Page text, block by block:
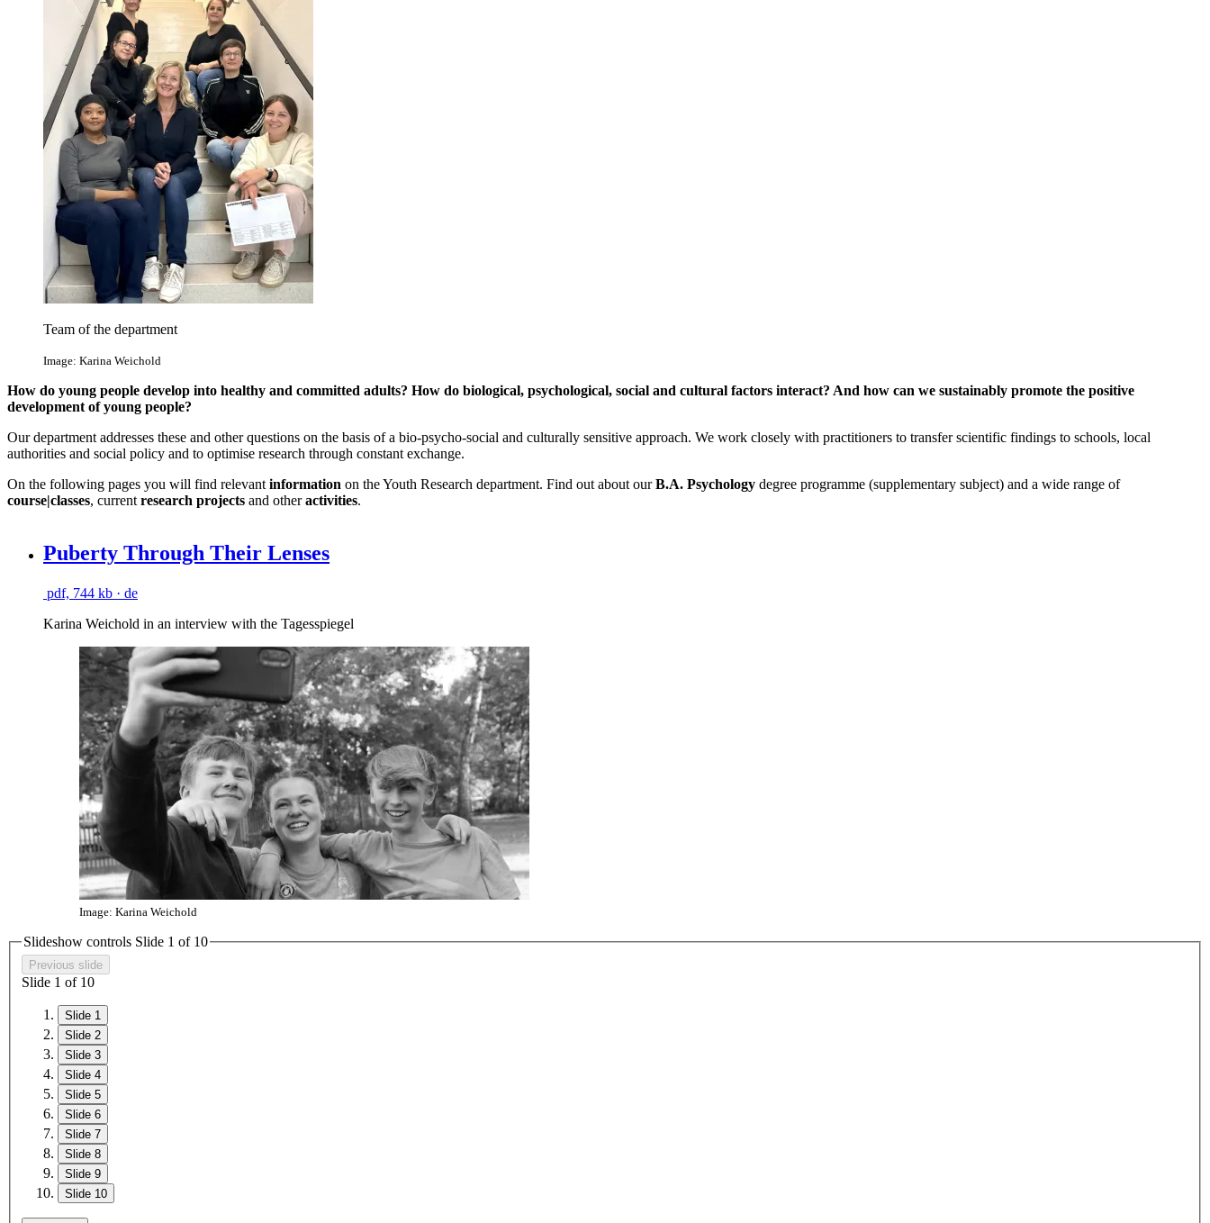
Team of the department
Image: Karina Weichold
How do young people develop into healthy and committed adults? How do biological, psychological, social and cultural factors interact? And how can we sustainably promote the positive
development of young people?
Our department addresses these and other questions on the basis of a bio-psycho-social and culturally sensitive approach. We work closely with practitioners to transfer scientific findings to schools, local
authorities and social policy and to optimise research through constant exchange.
On the following pages you will find relevant information on the Youth Research department. Find out about ourB.A. Psychology degree programme (supplementary subject) and a wide range of
course|classes, current research projects and otheractivities.
Puberty Through Their Lenses
pdf, 744 kb · de
Karina Weichold in an interview with the Tagesspiegel
Image: Karina Weichold
Slideshow controls Slide 1 of 10
Previous slide
Slide 1 of 10
Slide 1
Slide 2
Slide 3
Slide 4
Slide 5
Slide 6
Slide 7
Slide 8
Slide 9
Slide 10